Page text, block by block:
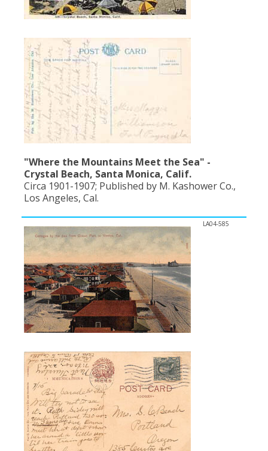
"Where the Mountains Meet the Sea" -
Crystal Beach, Santa Monica, Calif.
Circa 1901-1907; Published by M. Kashower Co.,
Los Angeles, Cal.
LA04-585